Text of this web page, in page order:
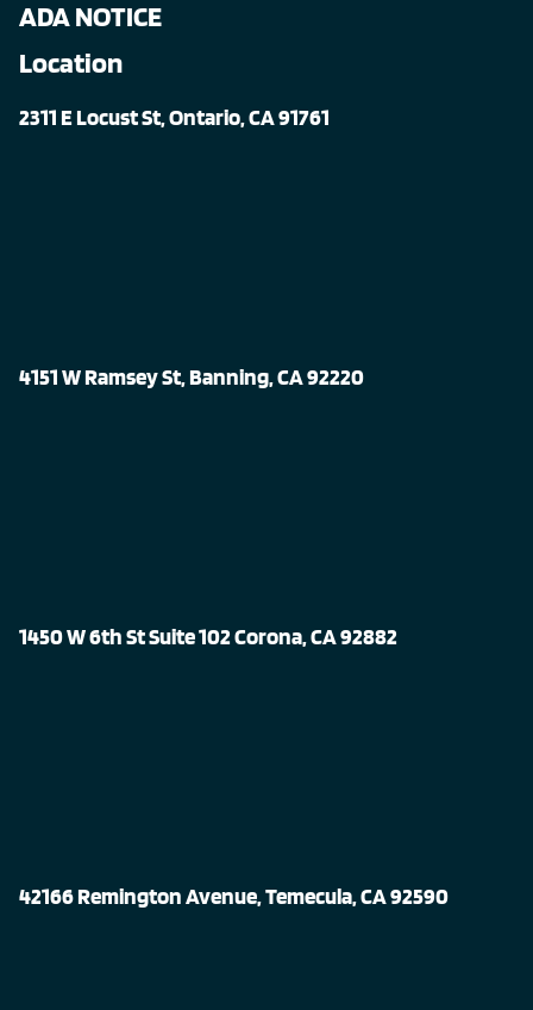
ADA NOTICE
Location
2311 E Locust St, Ontario, CA 91761
4151 W Ramsey St, Banning, CA 92220
1450 W 6th St Suite 102 Corona, CA 92882
42166 Remington Avenue, Temecula, CA 92590